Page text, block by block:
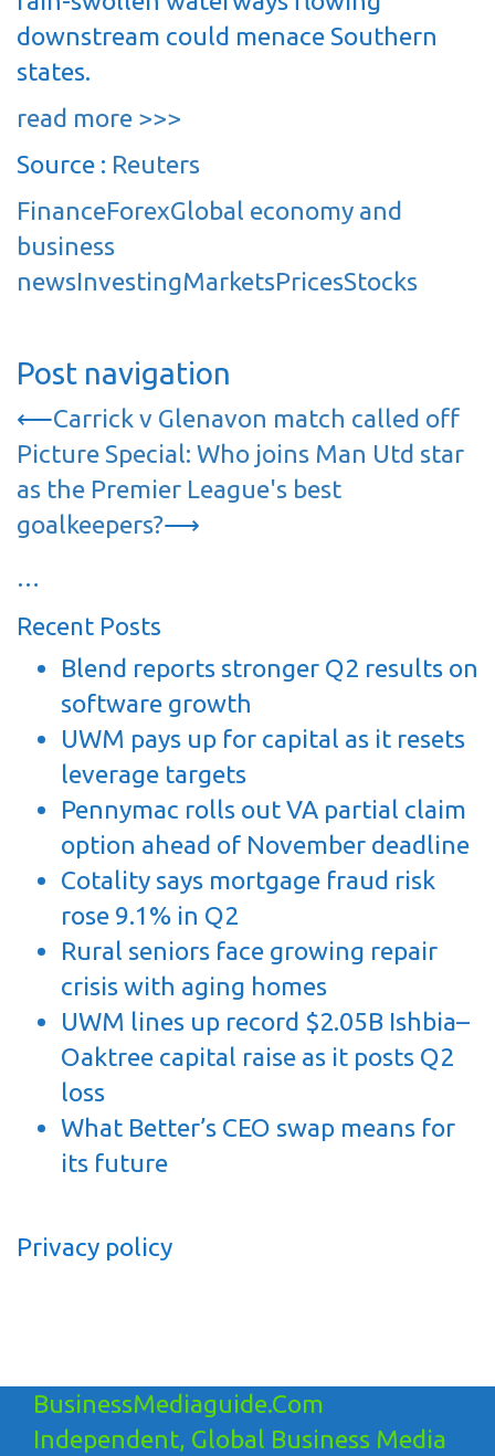
downstream could menace Southern
states.
read more >>>
Source : Reuters
FinanceForexGlobal economy and
business
newsInvestingMarketsPricesStocks
Post navigation
⟵Carrick v Glenavon match called off
Picture Special: Who joins Man Utd star
as the Premier League's best
goalkeepers?⟶
…
Recent Posts
Blend reports stronger Q2 results on
software growth
UWM pays up for capital as it resets
leverage targets
Pennymac rolls out VA partial claim
option ahead of November deadline
Cotality says mortgage fraud risk
rose 9.1% in Q2
Rural seniors face growing repair
crisis with aging homes
UWM lines up record $2.05B Ishbia–
Oaktree capital raise as it posts Q2
loss
What Better’s CEO swap means for
its future
Privacy policy
BusinessMediaguide.Com
Independent, Global Business Media